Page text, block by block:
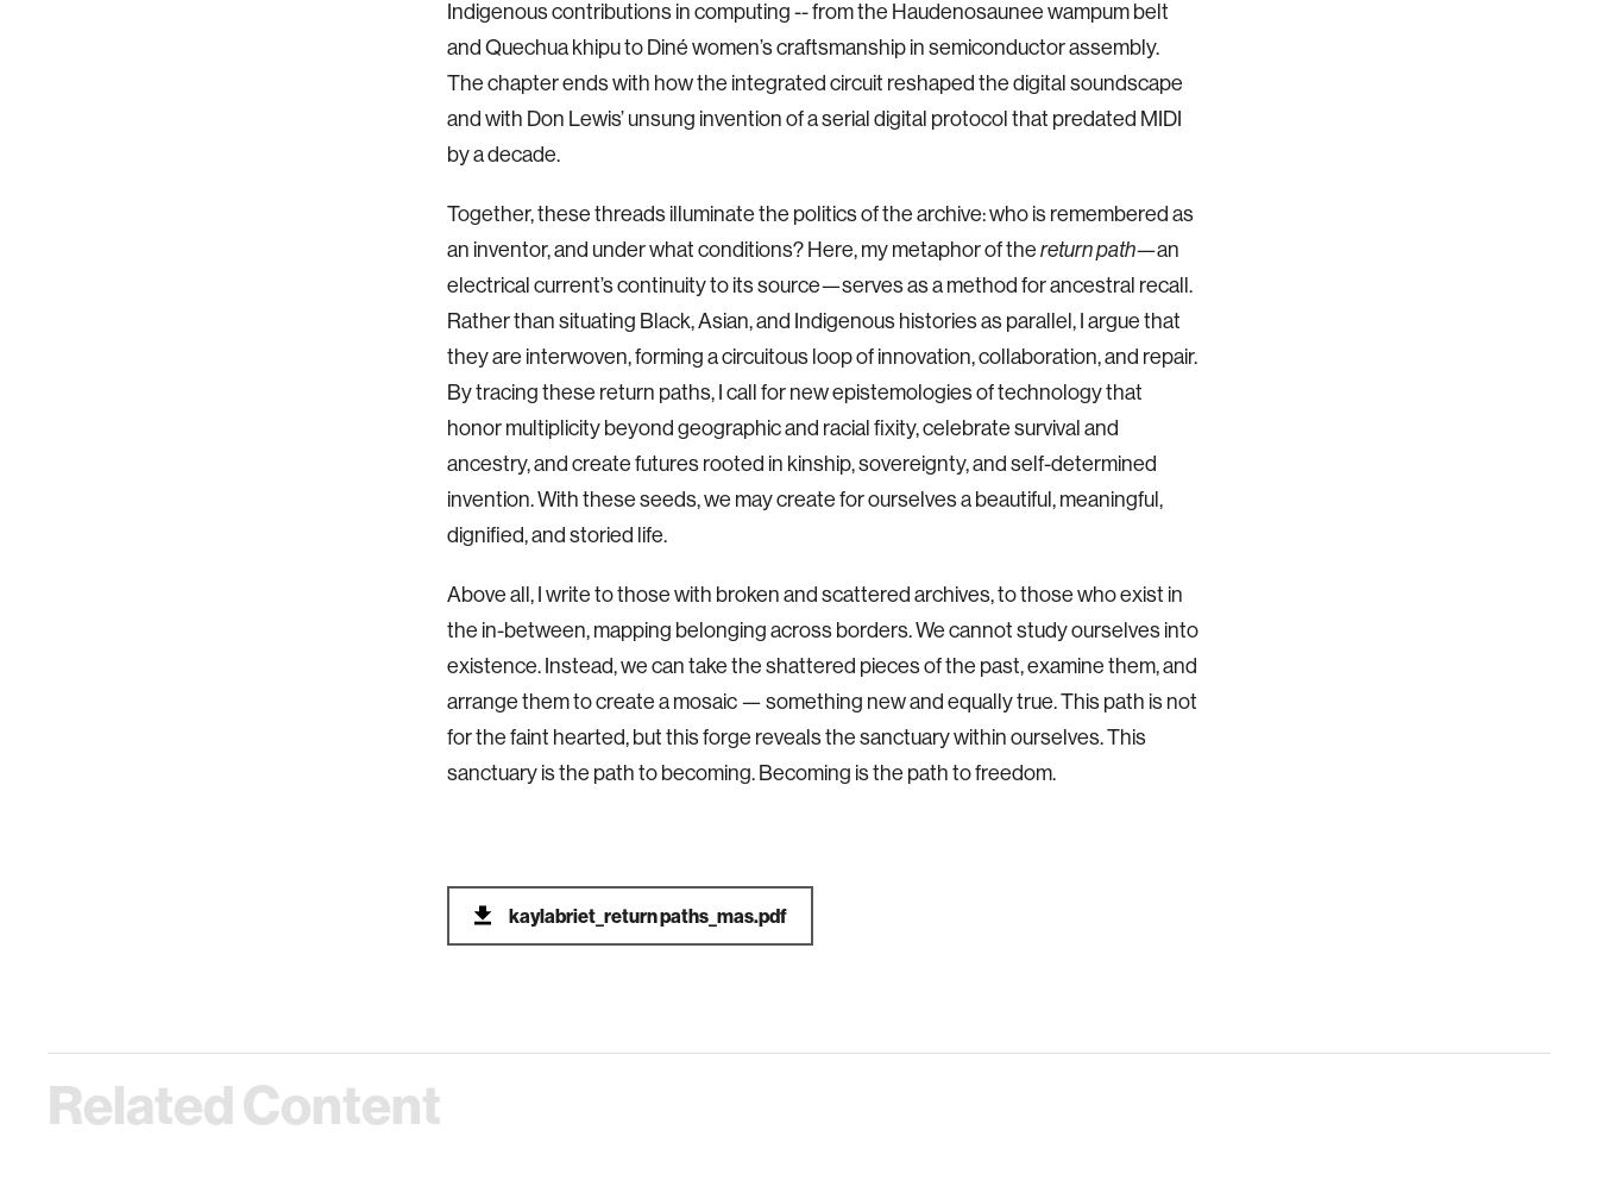
Indigenous contributions in computing -- from the Haudenosaunee wampum belt
and Quechua khipu to Diné women’s craftsmanship in semiconductor assembly.
The chapter ends with how the integrated circuit reshaped the digital soundscape
and with Don Lewis’ unsung invention of a serial digital protocol that predated MIDI
by a decade.
Together, these threads illuminate the politics of the archive: who is remembered as
an inventor, and under what conditions? Here, my metaphor of the return path—an
electrical current’s continuity to its source—serves as a method for ancestral recall.
Rather than situating Black, Asian, and Indigenous histories as parallel, I argue that
they are interwoven, forming a circuitous loop of innovation, collaboration, and repair.
By tracing these return paths, I call for new epistemologies of technology that
honor multiplicity beyond geographic and racial fixity, celebrate survival and
ancestry, and create futures rooted in kinship, sovereignty, and self-determined
invention. With these seeds, we may create for ourselves a beautiful, meaningful,
dignified, and storied life.
Above all, I write to those with broken and scattered archives, to those who exist in
the in-between, mapping belonging across borders. We cannot study ourselves into
existence. Instead, we can take the shattered pieces of the past, examine them, and
arrange them to create a mosaic — something new and equally true. This path is not
for the faint hearted, but this forge reveals the sanctuary within ourselves. This
sanctuary is the path to becoming. Becoming is the path to freedom.
kaylabriet_return paths_mas.pdf
Related Content